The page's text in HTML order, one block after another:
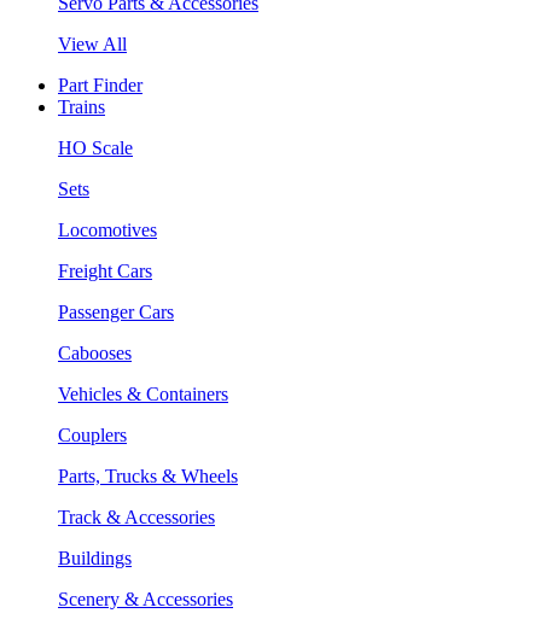
View All
Part Finder
Trains
HO Scale
Sets
Locomotives
Freight Cars
Passenger Cars
Cabooses
Vehicles & Containers
Couplers
Parts, Trucks & Wheels
Track & Accessories
Buildings
Scenery & Accessories